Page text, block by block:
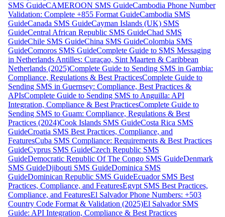
SMS GuideCAMEROON SMS GuideCambodia Phone Number
Validation: Complete +855 Format GuideCambodia SMS
GuideCanada SMS GuideCayman Islands (UK) SMS
GuideCentral African Republic SMS GuideChad SMS
GuideChile SMS GuideChina SMS GuideColombia SMS
GuideComoros SMS GuideComplete Guide to SMS Messaging
in Netherlands Antilles: Curaçao, Sint Maarten & Caribbean
Netherlands (2025)Complete Guide to Sending SMS in Gambia:
Compliance, Regulations & Best PracticesComplete Guide to
Sending SMS in Guernsey: Compliance, Best Practices &
APIsComplete Guide to Sending SMS to Anguilla: API
Integration, Compliance & Best PracticesComplete Guide to
Sending SMS to Guam: Compliance, Regulations & Best
Practices (2024)Cook Islands SMS GuideCosta Rica SMS
GuideCroatia SMS Best Practices, Compliance, and
FeaturesCuba SMS Compliance: Requirements & Best Practices
GuideCyprus SMS GuideCzech Republic SMS
GuideDemocratic Republic Of The Congo SMS GuideDenmark
SMS GuideDjibouti SMS GuideDominica SMS
GuideDominican Republic SMS GuideEcuador SMS Best
Practices, Compliance, and FeaturesEgypt SMS Best Practices,
Compliance, and FeaturesEl Salvador Phone Numbers: +503
Country Code Format & Validation (2025)El Salvador SMS
Guide: API Integration, Compliance & Best Practices